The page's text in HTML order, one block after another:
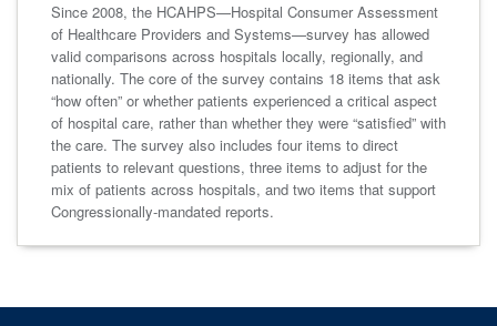
Since 2008, the HCAHPS—Hospital Consumer Assessment
of Healthcare Providers and Systems—survey has allowed
valid comparisons across hospitals locally, regionally, and
nationally. The core of the survey contains 18 items that ask
“how often” or whether patients experienced a critical aspect
of hospital care, rather than whether they were “satisfied” with
the care. The survey also includes four items to direct
patients to relevant questions, three items to adjust for the
mix of patients across hospitals, and two items that support
Congressionally-mandated reports.